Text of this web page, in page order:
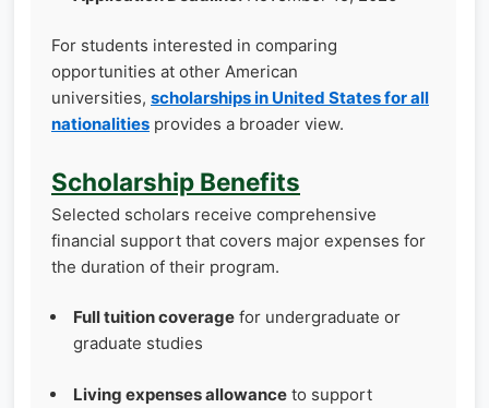
For students interested in comparing
opportunities at other American
universities, scholarships in United States for all
nationalities provides a broader view.
Scholarship Benefits
Selected scholars receive comprehensive
financial support that covers major expenses for
the duration of their program.
Full tuition coverage for undergraduate or
graduate studies
Living expenses allowance to support